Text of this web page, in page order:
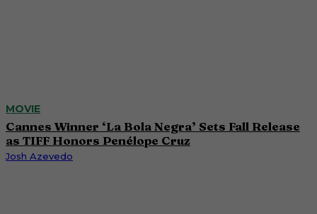
MOVIE
Cannes Winner ‘La Bola Negra’ Sets Fall Release
as TIFF Honors Penélope Cruz
Josh Azevedo